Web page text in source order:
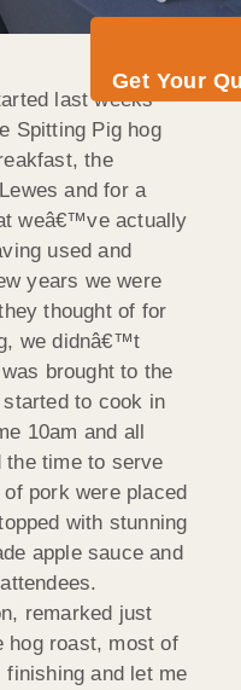
Get Your
last weeks
Spitting Pig hog
the
and for a
weâ€™ve actually
used and
years we were
thought of for
we didnâ€™t
brought to the
to cook in
10am and all
the time to serve
pork were placed
with stunning
apple sauce and
remarked just
hog roast, most of
and let me